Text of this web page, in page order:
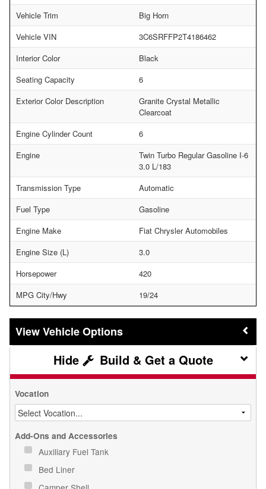
Vehicle Trim
Big Horn
Vehicle VIN
3C6SRFFP2T4186462
Interior Color
Black
Seating Capacity
6
Exterior Color Description
Granite Crystal Metallic
Clearcoat
Engine Cylinder Count
6
Engine
Twin Turbo Regular Gasoline I-6
3.0 L/183
Transmission Type
Automatic
Fuel Type
Gasoline
Engine Make
Fiat Chrysler Automobiles
Engine Size (L)
3.0
Horsepower
420
MPG City/Hwy
19/24
Vehicle Options
Build & Get a Quote
Vocation
Add-Ons and Accessories
Auxiliary Fuel Tank
Bed Liner